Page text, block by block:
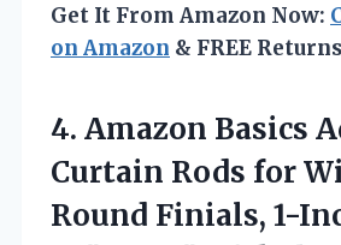
Get It From Amazon Now:
on Amazon & FREE Returns
4. Amazon Basics
Curtain Rods for
Round Finials, 1-